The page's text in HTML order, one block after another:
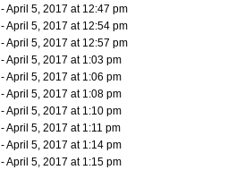
- April 5, 2017 at 12:47 pm
- April 5, 2017 at 12:54 pm
- April 5, 2017 at 12:57 pm
- April 5, 2017 at 1:03 pm
- April 5, 2017 at 1:06 pm
- April 5, 2017 at 1:08 pm
- April 5, 2017 at 1:10 pm
- April 5, 2017 at 1:11 pm
- April 5, 2017 at 1:14 pm
- April 5, 2017 at 1:15 pm